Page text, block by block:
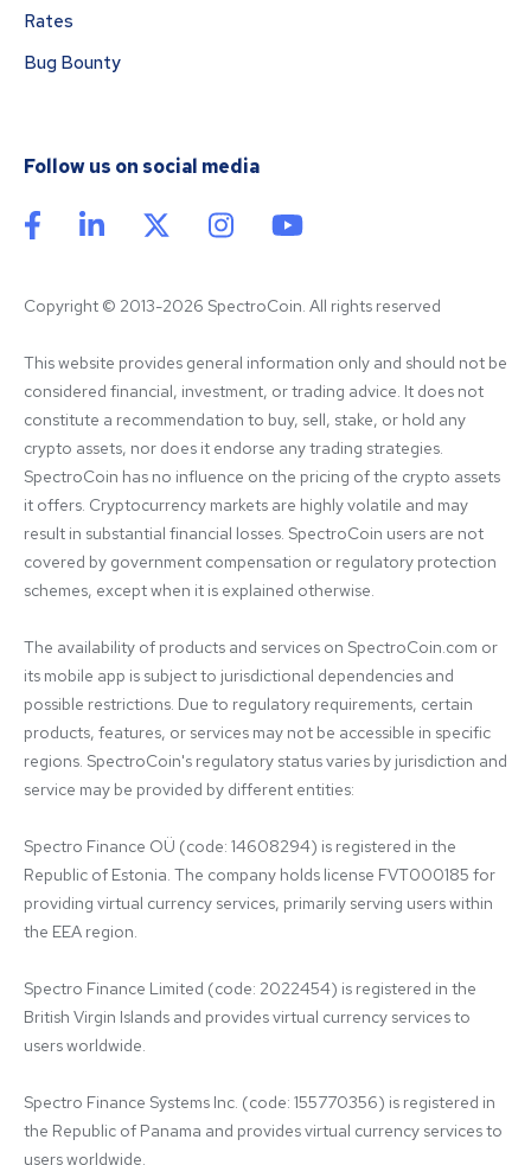
Rates
Bug Bounty
Follow us on social media
Copyright © 2013-2026 SpectroCoin. All rights reserved
This website provides general information only and should not be
considered financial, investment, or trading advice. It does not
constitute a recommendation to buy, sell, stake, or hold any
crypto assets, nor does it endorse any trading strategies.
SpectroCoin has no influence on the pricing of the crypto assets
it offers. Cryptocurrency markets are highly volatile and may
result in substantial financial losses. SpectroCoin users are not
covered by government compensation or regulatory protection
schemes, except when it is explained otherwise.
The availability of products and services on SpectroCoin.com or
its mobile app is subject to jurisdictional dependencies and
possible restrictions. Due to regulatory requirements, certain
products, features, or services may not be accessible in specific
regions. SpectroCoin's regulatory status varies by jurisdiction and
service may be provided by different entities:
Spectro Finance OÜ (code: 14608294) is registered in the
Republic of Estonia. The company holds license FVT000185 for
providing virtual currency services, primarily serving users within
the EEA region.
Spectro Finance Limited (code: 2022454) is registered in the
British Virgin Islands and provides virtual currency services to
users worldwide.
Spectro Finance Systems Inc. (code: 155770356) is registered in
the Republic of Panama and provides virtual currency services to
users worldwide.